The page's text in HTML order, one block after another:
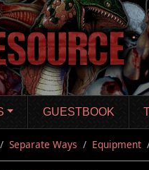
GUESTBOOK
Separate Ways Equipment